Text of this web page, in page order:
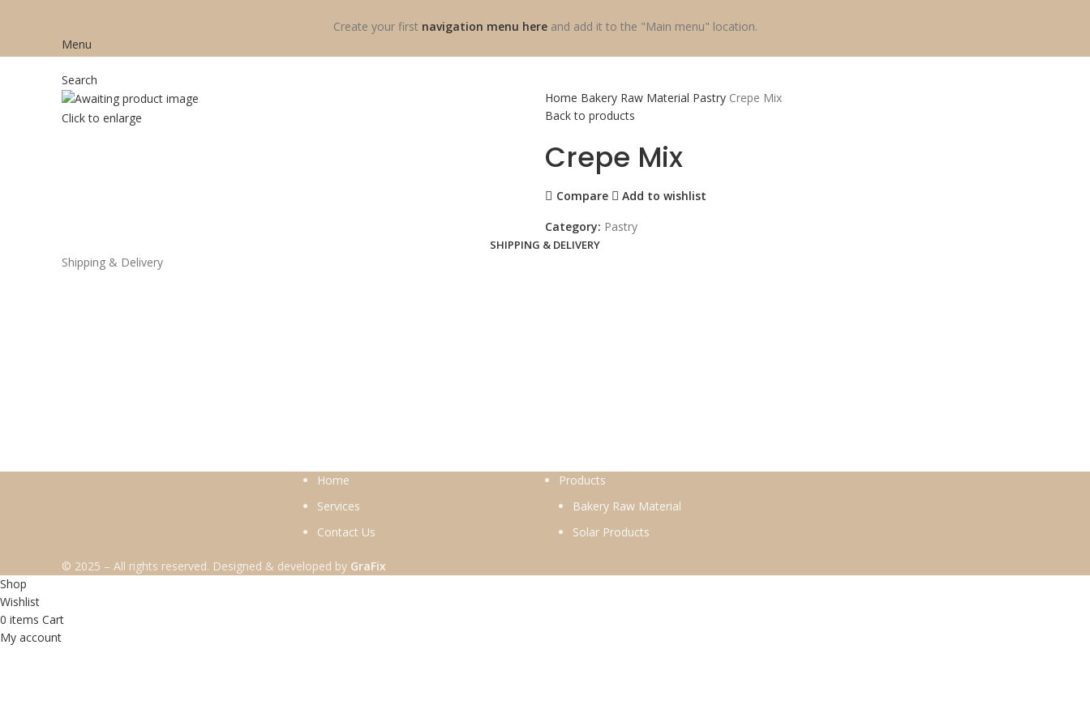
Create your first navigation menu hereand add it to the "Main menu" location.
Menu
Search
Click to enlarge
Home Bakery Raw Material Pastry Crepe Mix
Back to products
Crepe Mix
Compare Add to wishlist
Category: Pastry
SHIPPING & DELIVERY
Shipping & Delivery
Home
Services
Contact Us
Products
Bakery Raw Material
Solar Products
© 2025 – All rights reserved. Designed & developed by GraFix
Shop
Wishlist
0 items Cart
My account